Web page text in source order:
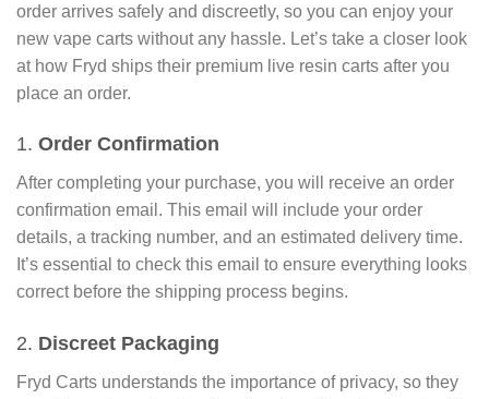
order arrives safely and discreetly, so you can enjoy your
new vape carts without any hassle. Let’s take a closer look
at how Fryd ships their premium live resin carts after you
place an order.
1. Order Confirmation
After completing your purchase, you will receive an order
confirmation email. This email will include your order
details, a tracking number, and an estimated delivery time.
It’s essential to check this email to ensure everything looks
correct before the shipping process begins.
2. Discreet Packaging
Fryd Carts understands the importance of privacy, so they